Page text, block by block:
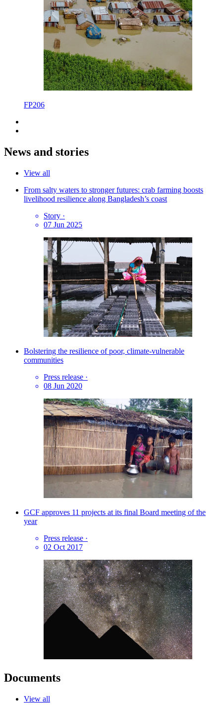
FP206
News and stories
View all
From salty waters to stronger futures: crab farming boosts
livelihood resilience along Bangladesh’s coast
Story ·
07 Jun 2025
Bolstering the resilience of poor, climate-vulnerable
communities
Press release ·
08 Jun 2020
GCF approves 11 projects at its final Board meeting of the
year
Press release ·
02 Oct 2017
Documents
View all